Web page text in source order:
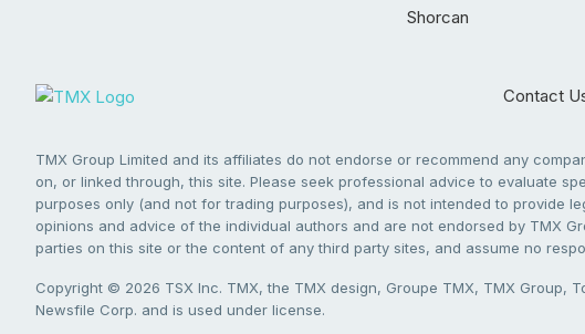
Shorcan
Contact
TMX Group Limited and its affiliates do not endorse or recommend any
on, or linked through, this site. Please seek professional advice to evaluate
purposes only (and not for trading purposes), and is not intended to provide
opinions and advice of the individual authors and are not endorsed by TMX
parties on this site or the content of any third party sites, and assume no
Copyright © 2026 TSX Inc. TMX, the TMX design, Groupe TMX, TMX Group,
Newsfile Corp. and is used under license.